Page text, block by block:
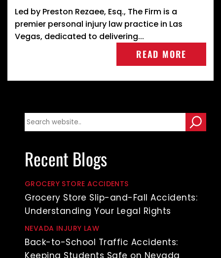
Led by Preston Rezaee, Esq., The Firm is a
premier personal injury law practice in Las
Vegas, dedicated to delivering...
READ MORE
Recent Blogs
GROCERY STORE ACCIDENTS
Grocery Store Slip-and-Fall Accidents:
Understanding Your Legal Rights
NEVADA INJURY LAW
Back-to-School Traffic Accidents:
Keeping Students Safe on Nevada